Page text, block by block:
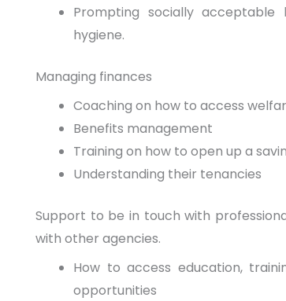
Prompting socially acceptable
hygiene.
Managing finances
Coaching on how to access
Benefits management
Training on how to open up a
Understanding their tenancies
Support to be in touch with
with other agencies.
How to access education,
opportunities